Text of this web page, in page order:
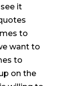
it
to
want to
to
on the